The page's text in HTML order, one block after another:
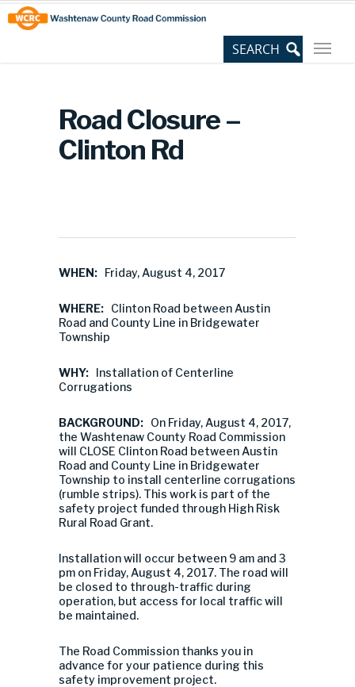
Skip
to
Content
Site
map
Road Closure –
Clinton Rd
WHEN: Friday, August 4, 2017
WHERE: Clinton Road between Austin
Road and County Line in Bridgewater
Township
WHY: Installation of Centerline
Corrugations
BACKGROUND: On Friday, August 4, 2017,
the Washtenaw County Road Commission
will CLOSE Clinton Road between Austin
Road and County Line in Bridgewater
Township to install centerline corrugations
(rumble strips). This work is part of the
safety project funded through High Risk
Rural Road Grant.
Installation will occur between 9 am and 3
pm on Friday, August 4, 2017. The road will
be closed to through-traffic during
operation, but access for local traffic will
be maintained.
The Road Commission thanks you in
advance for your patience during this
safety improvement project.